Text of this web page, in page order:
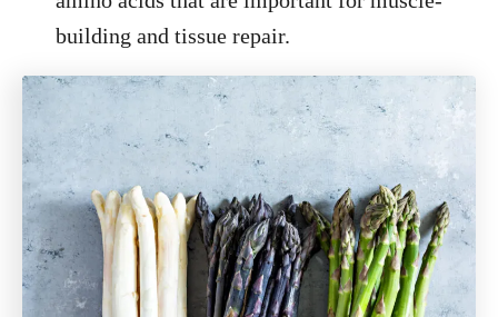
building and tissue repair.